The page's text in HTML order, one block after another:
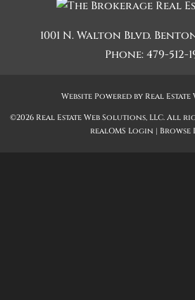
1001 N. Walton Blvd.
Phone:479-512-
Website Powered by Real
©2026 Real Estate Web Solutions, LLC. All
realOMS Login | Browse